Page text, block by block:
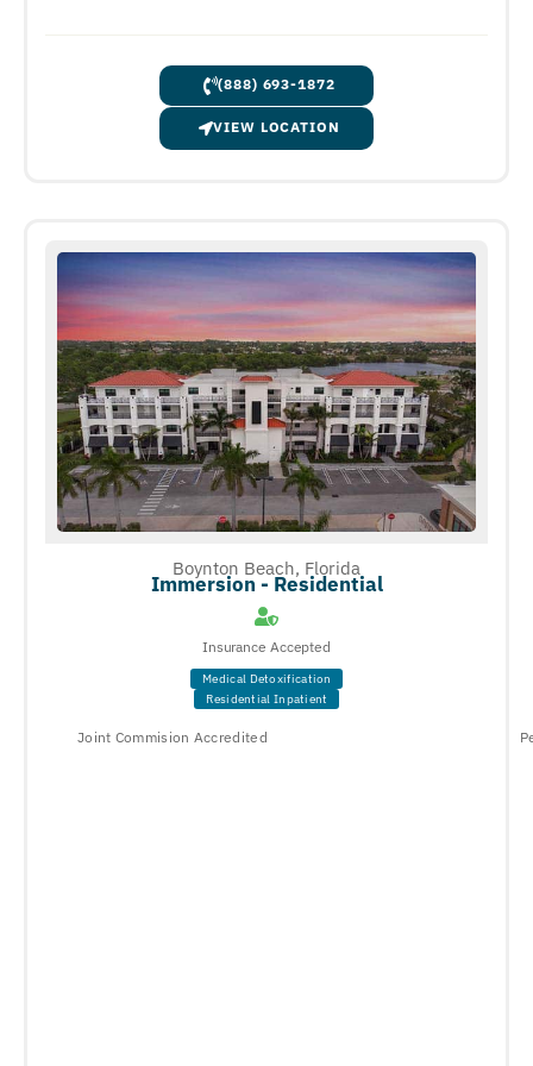
(888) 693-1872
VIEW LOCATION
Boynton Beach, Florida
Immersion - Residential
Insurance Accepted
Medical Detoxification
Residential Inpatient
Joint Commision Accredited